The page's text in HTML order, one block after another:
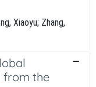
Xiaoyu; Zhang,
from the